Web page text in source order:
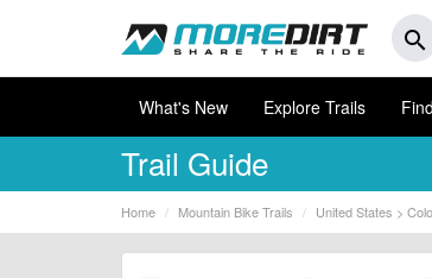
search
What's New Explore Trails
Trail Guide
Home Mountain Bike Trails United States >